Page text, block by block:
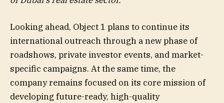
Looking ahead, Object 1 plans to continue its
international outreach through a new phase of
roadshows, private investor events, and market-
specific campaigns. At the same time, the
company remains focused on its core mission of
developing future-ready, high-quality